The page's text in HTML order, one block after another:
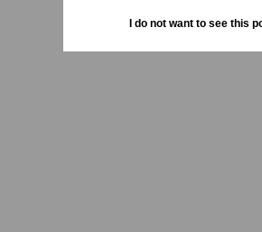
I do not want to see this